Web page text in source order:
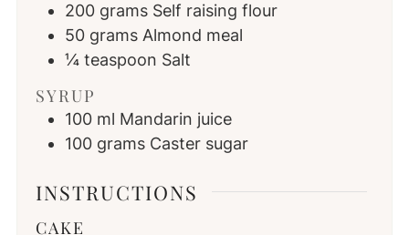
200 grams Self raising flour
50 grams Almond meal
¼ teaspoon Salt
SYRUP
100 ml Mandarin juice
100 grams Caster sugar
INSTRUCTIONS
CAKE